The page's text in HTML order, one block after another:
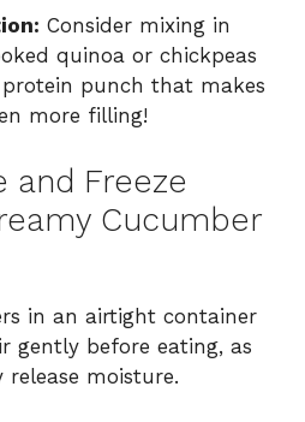
Consider mixing in
quinoa or chickpeas
punch that makes
more filling!
and Freeze
Cucumber
in an airtight container
gently before eating, as
moisture.